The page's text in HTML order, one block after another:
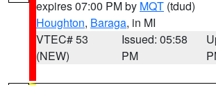
expires 07:00 PM by MQT (tdud)
Houghton, Baraga, in MI
VTEC# 53
(NEW)
Issued: 05:58
PM